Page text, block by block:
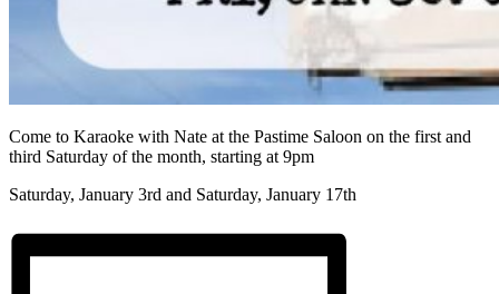
Come to Karaoke with Nate at the Pastime Saloon on the first and
third Saturday of the month, starting at 9pm
Saturday, January 3rd and Saturday, January 17th